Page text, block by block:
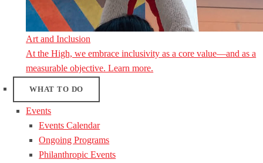
Art and Inclusion
At the High, we embrace inclusivity as a core value—and as a
measurable objective. Learn more.
WHAT TO DO
Events
Events Calendar
Ongoing Programs
Philanthropic Events